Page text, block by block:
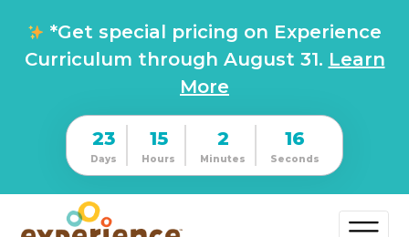
*Get special pricing on Experience
Curriculum through August 31. Learn
More
23
Days
15
Hours
2
Minutes
15
Seconds